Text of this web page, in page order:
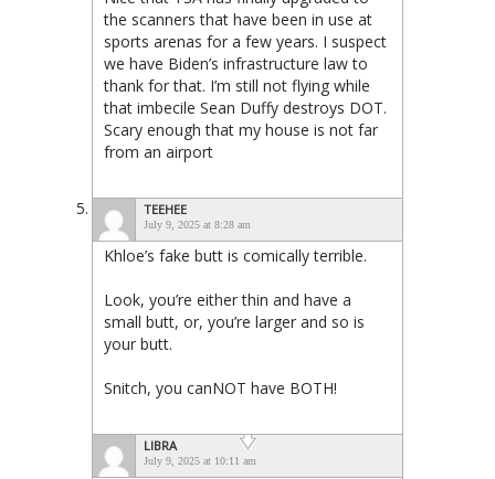
the scanners that have been in use at
sports arenas for a few years. I suspect
we have Biden’s infrastructure law to
thank for that. I’m still not flying while
that imbecile Sean Duffy destroys DOT.
Scary enough that my house is not far
from an airport
TEEHEE
July 9, 2025 at 8:28 am
Khloe’s fake butt is comically terrible.
Look, you’re either thin and have a
small butt, or, you’re larger and so is
your butt.
Snitch, you canNOT have BOTH!
LIBRA
July 9, 2025 at 10:11 am